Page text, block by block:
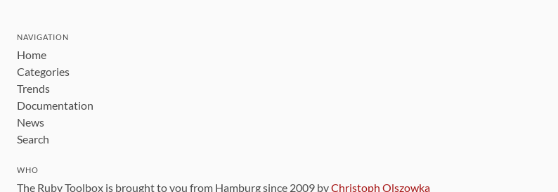
NAVIGATION
Home
Categories
Trends
Documentation
News
Search
WHO
The Ruby Toolbox is brought to you from Hamburg since 2009 byChristoph Olszowka